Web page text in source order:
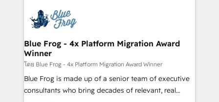
team of 25+ experts Contact us today to help you
get more from your investment in HubSpot.
Implementation partner, we provide expertise to
drive your business forward. Since 2015 we are fully
dedicated to HubSpot and with an experienced
team (50+), we work with reputable companies in
B2B sectors such as manufacturing, SaaS and
business services. We prepare a customized
business case that demonstrates the value and
Blue Frog - 4x Platform Migration Award
Winner
โดย Blue Frog - 4x Platform Migration Award Winner
Blue Frog is made up of a senior team of executive
consultants who bring decades of relevant, real